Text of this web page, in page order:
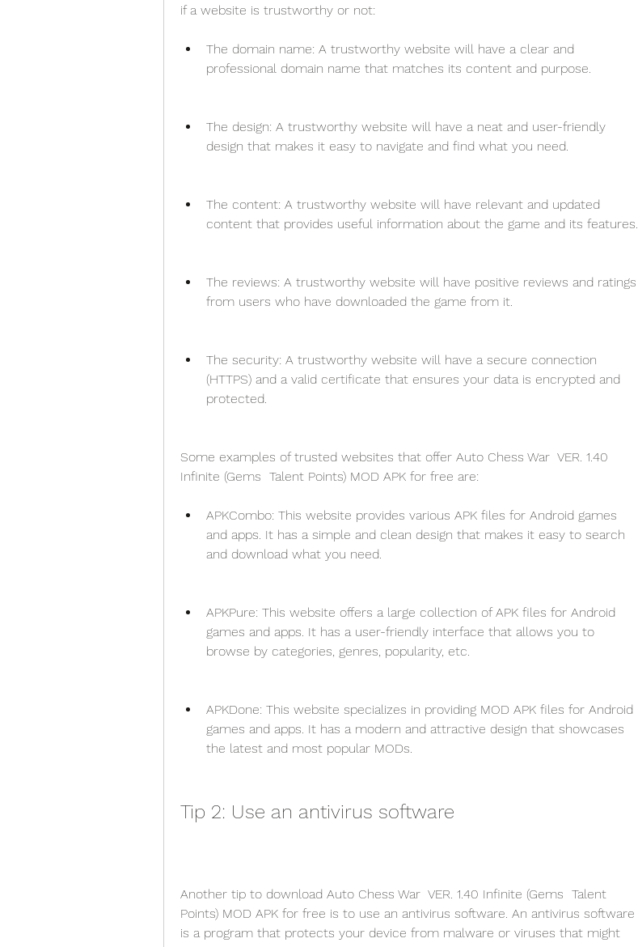
if a website is trustworthy or not:
The domain name: A trustworthy website will have a clear and
professional domain name that matches its content and purpose.
The design: A trustworthy website will have a neat and user-friendly
design that makes it easy to navigate and find what you need.
The content: A trustworthy website will have relevant and updated
content that provides useful information about the game and its features.
The reviews: A trustworthy website will have positive reviews and ratings
from users who have downloaded the game from it.
The security: A trustworthy website will have a secure connection
(HTTPS) and a valid certificate that ensures your data is encrypted and
protected.
Some examples of trusted websites that offer Auto Chess War  VER. 1.40
Infinite (Gems  Talent Points) MOD APK for free are:
APKCombo: This website provides various APK files for Android games
and apps. It has a simple and clean design that makes it easy to search
and download what you need.
APKPure: This website offers a large collection of APK files for Android
games and apps. It has a user-friendly interface that allows you to
browse by categories, genres, popularity, etc.
APKDone: This website specializes in providing MOD APK files for Android
games and apps. It has a modern and attractive design that showcases
the latest and most popular MODs.
Tip 2: Use an antivirus software
Another tip to download Auto Chess War  VER. 1.40 Infinite (Gems  Talent
Points) MOD APK for free is to use an antivirus software. An antivirus software
is a program that protects your device from malware or viruses that might